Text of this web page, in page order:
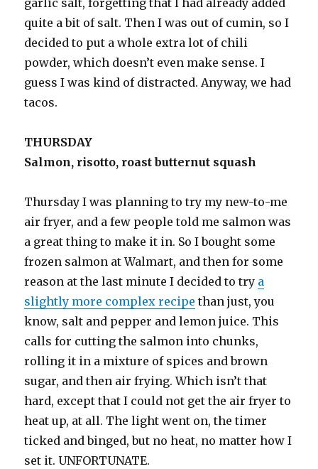
garlic salt, forgetting that I had already added
quite a bit of salt. Then I was out of cumin, so I
decided to put a whole extra lot of chili
powder, which doesn’t even make sense. I
guess I was kind of distracted. Anyway, we had
tacos.
THURSDAY
Salmon, risotto, roast butternut squash
Thursday I was planning to try my new-to-me
air fryer, and a few people told me salmon was
a great thing to make it in. So I bought some
frozen salmon at Walmart, and then for some
reason at the last minute I decided to try a
slightly more complex recipe than just, you
know, salt and pepper and lemon juice. This
calls for cutting the salmon into chunks,
rolling it in a mixture of spices and brown
sugar, and then air frying. Which isn’t that
hard, except that I could not get the air fryer to
heat up, at all. The light went on, the timer
ticked and binged, but no heat, no matter how I
set it. UNFORTUNATE.